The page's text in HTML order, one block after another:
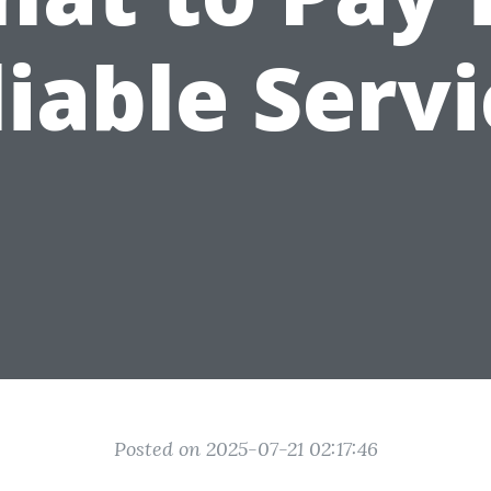
Posted on 2025-07-21 02:17:46